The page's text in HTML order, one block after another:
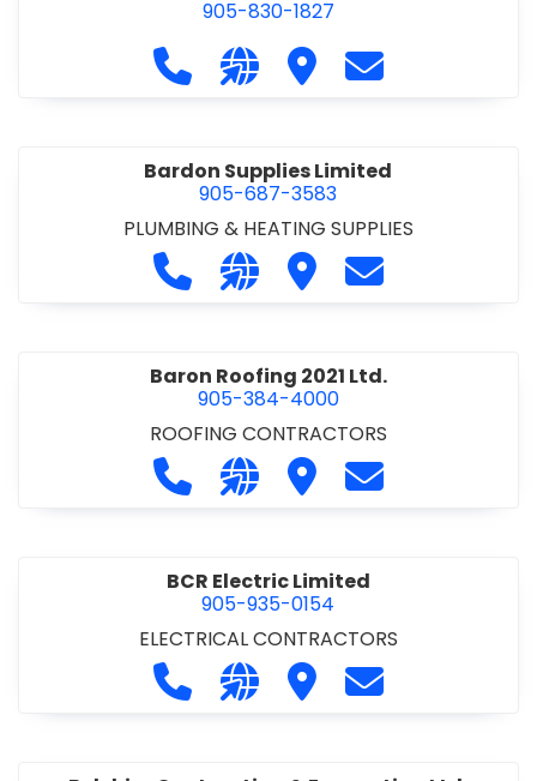
905-830-1827
Call Balsam Outfitters at 905-830-
Visit our website https://
Visit Balsam Outfitters
Contact
Bardon Supplies Limited
905-687-3583
PLUMBING & HEATING SUPPLIES
Call Bardon Supplies Limited at
Visit our website http://
Visit Bardon Supplies
Contact
Baron Roofing 2021 Ltd.
905-384-4000
ROOFING CONTRACTORS
Call Baron Roofing 2021 Ltd. at
Visit our website http://
Visit Baron Roofing
Contact Baron
BCR Electric Limited
905-935-0154
ELECTRICAL CONTRACTORS
Call BCR Electric Limited at 905-
Visit our website http://
Visit BCR Electric
Contact BCR